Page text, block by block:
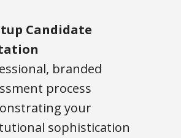
Candidate
branded
process
your
sophistication